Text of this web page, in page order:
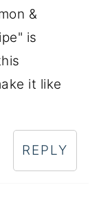
&
is
it like
REPLY